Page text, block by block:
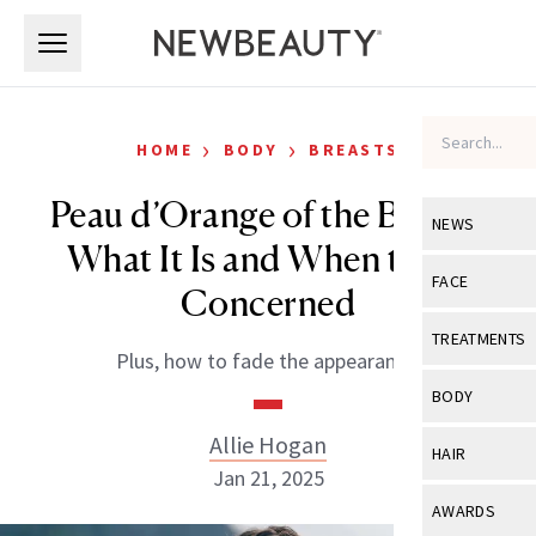
NEWS
View All
Industry &
FACE
View All
Eye Care
TREATMENTS
View All
BODY
View All
HAIR
View All
AWARDS
HOME › BODY › BREASTS
Peau d’Orange of the Breast:
What It Is and When to Be
Concerned
Plus, how to fade the appearance.
Allie Hogan
Jan 21, 2025